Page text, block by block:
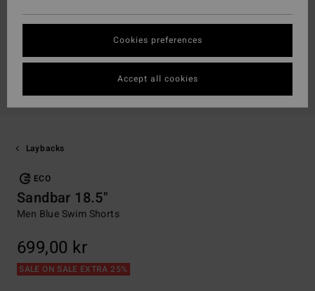
Laybacks
ECO
Sandbar 18.5"
Men Blue Swim Shorts
699,00 kr
SALE ON SALE EXTRA 25%
Cookies preferences
Accept all cookies